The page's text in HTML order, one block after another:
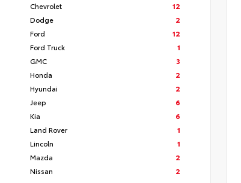
Chevrolet
12
Dodge
2
Ford
12
Ford Truck
1
GMC
3
Honda
2
Hyundai
2
Jeep
6
Kia
6
Land Rover
1
Lincoln
1
Mazda
2
Nissan
2